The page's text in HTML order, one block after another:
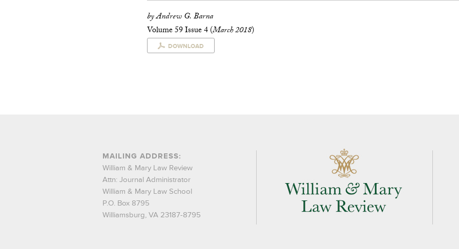
by Andrew G. Barna
Volume 59 Issue 4 (March 2018)
DOWNLOAD
MAILING ADDRESS:
William & Mary Law Review
Attn: Journal Administrator
William & Mary Law School
P.O. Box 8795
Williamsburg, VA 23187-8795